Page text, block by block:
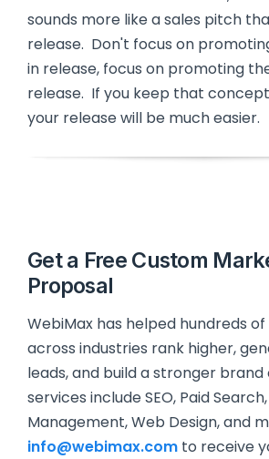
sounds more like a sales pitch
release. Don't focus on
in release, focus on promoting
release. If you keep that
your release will be much easier.
Get a Free Custom
Proposal
WebiMax has helped hundreds of
across industries rank higher,
leads, and build a stronger brand
services include SEO, Paid
Management, Web Design, and
info@webimax.com to receive